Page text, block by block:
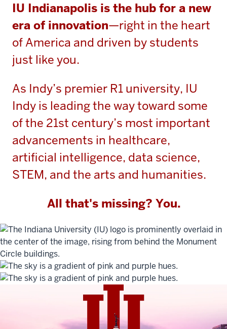
IU Indianapolis is the hub for a new
era of innovation—right in the heart
of America and driven by students
just like you.
As Indy’s premier R1 university, IU
Indy is leading the way toward some
of the 21st century’s most important
advancements in healthcare,
artificial intelligence, data science,
STEM, and the arts and humanities.
All that's missing? You.